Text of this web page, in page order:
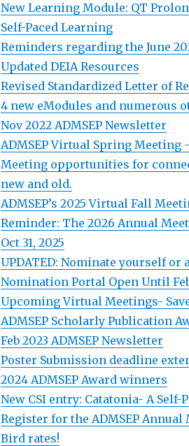
New Learning Module: QT
Self-Paced Learning
Reminders regarding the June
Updated DEIA Resources
Revised Standardized Letter of
4 new eModules and numerous
Nov 2022 ADMSEP Newsletter
ADMSEP Virtual Spring Meeting
Meeting opportunities for
new and old.
ADMSEP’s 2025 Virtual Fall
Reminder: The 2026 Annual
Oct 31, 2025
UPDATED: Nominate yourself or
Nomination Portal Open Until
Upcoming Virtual Meetings-
ADMSEP Scholarly Publication
Feb 2023 ADMSEP Newsletter
Poster Submission deadline
2024 ADMSEP Award winners
New CSI entry: Catatonia- A
Register for the ADMSEP
Bird rates!